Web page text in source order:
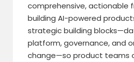
comprehensive, actionable
building AI-powered
strategic building
platform, governance, and
change—so product teams